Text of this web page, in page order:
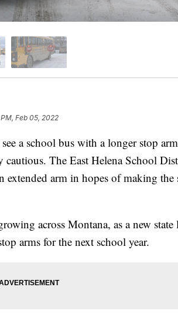
Feb 05, 2022
a school bus with a longer stop
The East Helena School
arm in hopes of making the
across Montana, as a new
arms for the next school year.